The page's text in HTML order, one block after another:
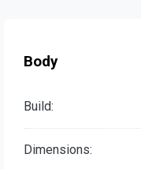
Body
Build:
Dimensions: